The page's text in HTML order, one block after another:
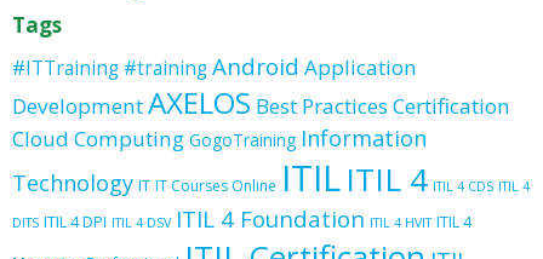
Tags
#ITTraining #trainingAndroid Application
DevelopmentAXELOS Best Practices Certification
Cloud Computing GogoTraining Information
Technology IT IT Courses Online ITILITIL 4 ITIL 4 CDS ITIL 4
DITS ITIL 4 DPI ITIL 4 DSV ITIL 4 Foundation ITIL 4 HVIT ITIL 4